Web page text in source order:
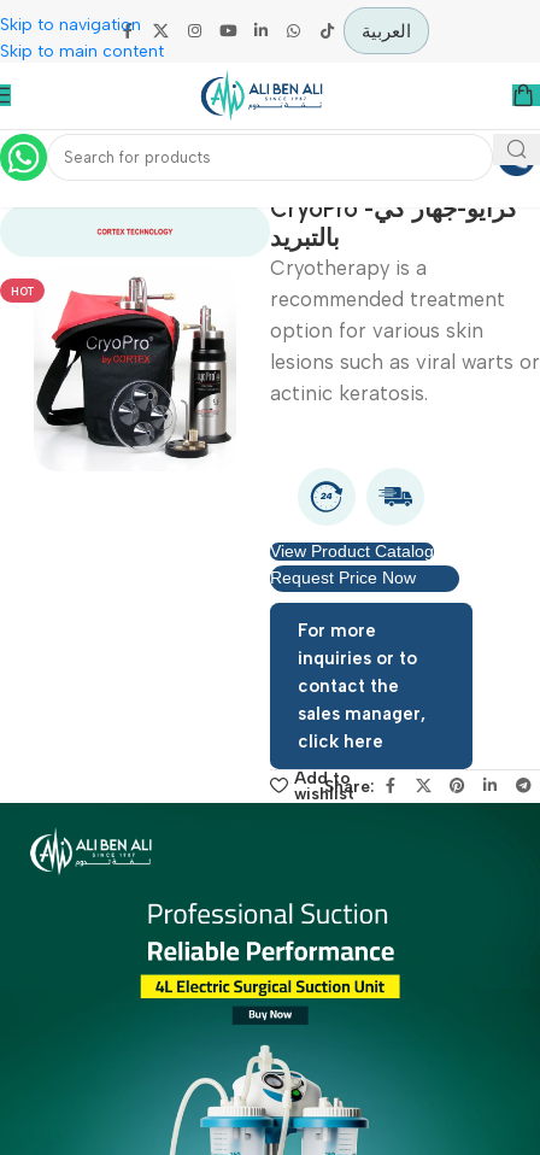
Skip to navigation
Skip to main content
العربية
Home Specialties
CryoPro -كرايو-جهاز كي
بالتبريد
Cryotherapy is a
recommended
option for various skin
lesions such as viral
View Product Catalog
Request Price Now
For more
inquiries or to
contact the
sales manager,
click here